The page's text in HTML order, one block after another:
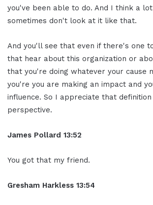
you've been able to do. And I think a
sometimes don't look at it like that.
And you'll see that even if there's one
that hear about this organization or
that you're doing whatever your cause
you're you are making an impact and
influence. So I appreciate that
perspective.
James Pollard 13:52
You got that my friend.
Gresham Harkless 13:54